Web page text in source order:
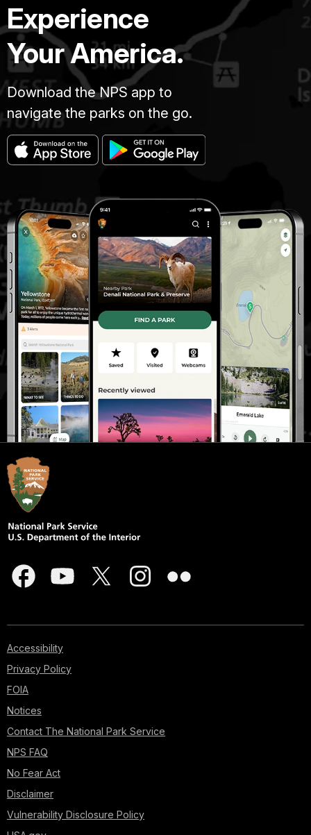
Experience
Your America.
Download the NPS app to
navigate the parks on the go.
Accessibility
Privacy Policy
FOIA
Notices
Contact The National Park Service
NPS FAQ
No Fear Act
Disclaimer
Vulnerability Disclosure Policy